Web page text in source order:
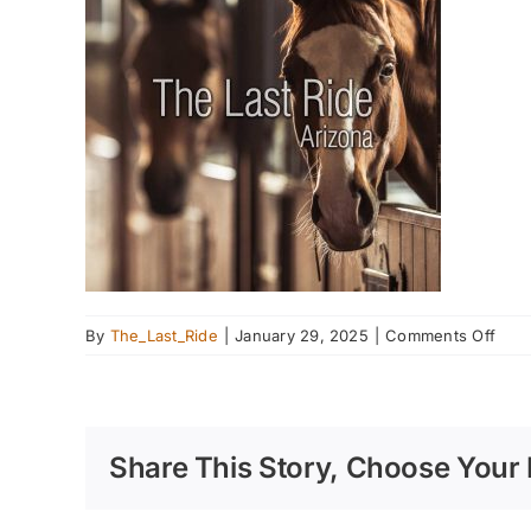
By The_Last_Ride January 29, 2025 Comments Offon
Share This Story, Choose Your